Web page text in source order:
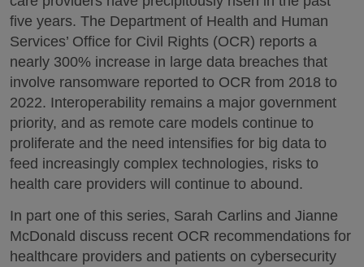
five years. The Department of Health and Human
Services’ Office for Civil Rights (OCR) reports a
nearly 300% increase in large data breaches that
involve ransomware reported to OCR from 2018 to
2022. Interoperability remains a major government
priority, and as remote care models continue to
proliferate and the need intensifies for big data to
feed increasingly complex technologies, risks to
health care providers will continue to abound.
In part one of this series, Sarah Carlins and Jianne
McDonald discuss recent OCR recommendations for
healthcare providers and patients on cybersecurity